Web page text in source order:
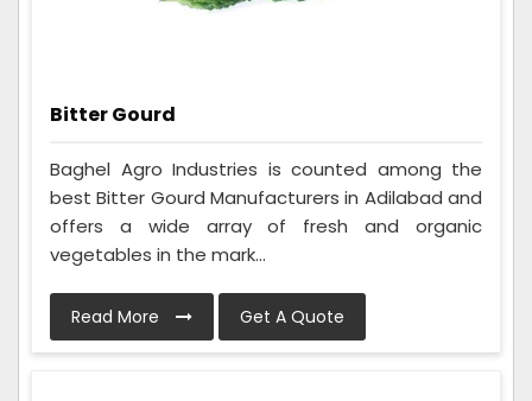
Bitter Gourd
Baghel Agro Industries is counted among the
best Bitter Gourd Manufacturers in Adilabad and
offers a wide array of fresh and organic
vegetables in the mark...
Read More Get A Quote